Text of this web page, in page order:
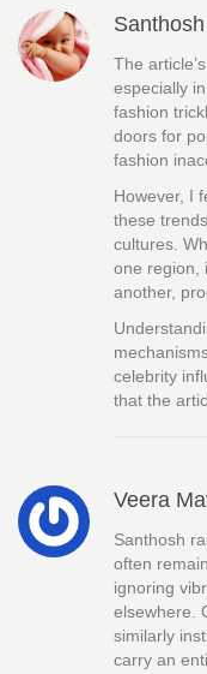
The
especially
fashion
doors for
fashion
However, I
these
cultures.
one region,
another,
celebrity
that the
Veera
Santhosh
often
ignoring
elsewhere.
similarly
carry an